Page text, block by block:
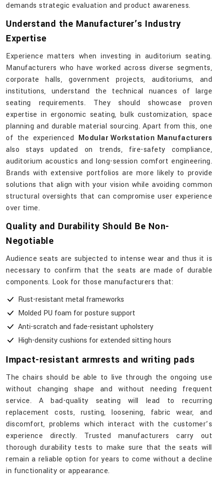
demands strategic evaluation and product awareness.
Understand the Manufacturer’s Industry
Expertise
Experience matters when investing in auditorium seating.
Manufacturers who have worked across diverse segments,
corporate halls, government projects, auditoriums, and
institutions, understand the technical nuances of large
seating requirements. They should showcase proven
expertise in ergonomic seating, bulk customization, space
planning and durable material sourcing. Apart from this, one
of the experienced Modular Workstation Manufacturers
also stays updated on trends, fire-safety compliance,
auditorium acoustics and long-session comfort engineering.
Brands with extensive portfolios are more likely to provide
solutions that align with your vision while avoiding common
structural oversights that can compromise user experience
over time.
Quality and Durability Should Be Non-
Negotiable
Audience​‍​‌‍​‍‌​‍​‌‍​‍‌ seats are subjected to intense wear and thus it is
necessary to confirm that the seats are made of durable
components. Look for those manufacturers that:
Rust-resistant metal frameworks
Molded PU foam for posture support
Anti-scratch and fade-resistant upholstery
High-density cushions for extended sitting hours
Impact-resistant armrests and writing pads
The chairs should be able to live through the ongoing use
without changing shape and without needing frequent
service. A bad-quality seating will lead to recurring
replacement costs, rusting, loosening, fabric wear, and
discomfort, problems which interact with the customer’s
experience directly. Trusted manufacturers carry out
thorough durability tests to make sure that the seats will
remain a reliable option for years to come without a decline
in functionality or ​‍​‌‍​‍‌​‍​‌‍​‍‌appearance.